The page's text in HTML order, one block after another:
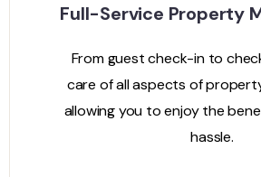
Full-Service Property
From guest check-in to
care of all aspects of
allowing you to enjoy the
hassle.